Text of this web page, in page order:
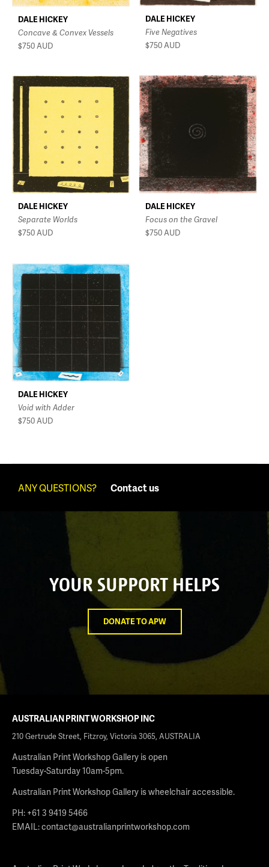
DALE HICKEY
Concave & Convex Vessels
$750 AUD
DALE HICKEY
Five Negatives
$750AUD
DALE HICKEY
Focus on the Gravel
$750AUD
DALE HICKEY
Separate Worlds
$750AUD
DALE HICKEY
Void with Adder
$750 AUD
ANY QUESTIONS? Contact us
YOUR SUPPORT HELPS
DONATE TO APW
AUSTRALIAN PRINT WORKSHOP INC
210 Gertrude Street, Fitzroy, Victoria 3065, AUSTRALIA
Australian Print Workshop Gallery is open
Tuesday-Saturday 10am-5pm.
Australian Print Workshop Gallery is wheelchair accessible.
PH: +61 3 9419 5466
EMAIL:contact@australianprintworkshop.com